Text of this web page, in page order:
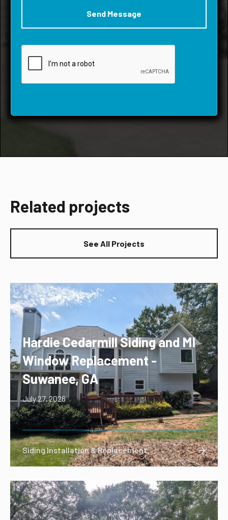
Related projects
See All Projects
Hardie Cedarmill Siding and MI
Window Replacement -
Suwanee, GA
July 27, 2026
Siding Installation & Replacement 